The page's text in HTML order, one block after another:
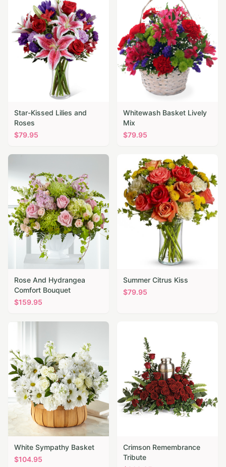
Star-Kissed Lilies and
Roses
$79.95
Whitewash Basket Lively
Mix
$79.95
Rose And Hydrangea
Comfort Bouquet
$159.95
Summer Citrus Kiss
$79.95
White Sympathy Basket
$104.95
Crimson Remembrance
Tribute